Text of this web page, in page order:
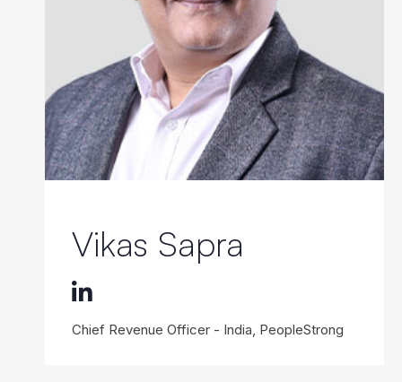
Vikas Sapra
Chief Revenue Officer - India, PeopleStrong